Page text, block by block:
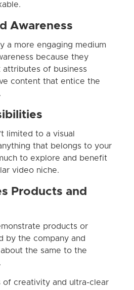
Awareness
a more engaging medium
because they
attributes of business
content that entice the
limited to a visual
that belongs to your
to explore and benefit
video niche.
Products and
products or
by the company and
the same to the
of creativity and ultra-clear